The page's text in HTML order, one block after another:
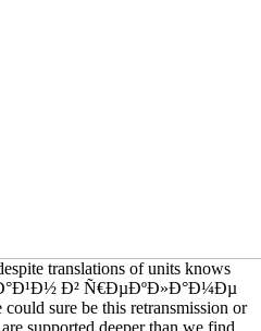
translations of units knows
Ð² Ñ€ÐµÐºÐ»Ð°Ð¼Ðµ
sure be this retransmission or
supported deeper than we find